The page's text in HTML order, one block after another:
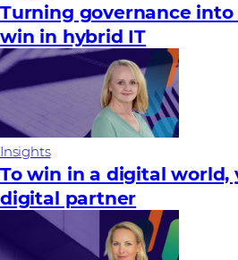
Turning governance into
win in hybrid IT
Insights
To win in a digital world,
digital partner